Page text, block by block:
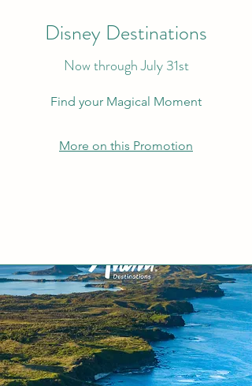
Disney Destinations
Now through July 31st
Find your Magical Moment
More on this Promotion